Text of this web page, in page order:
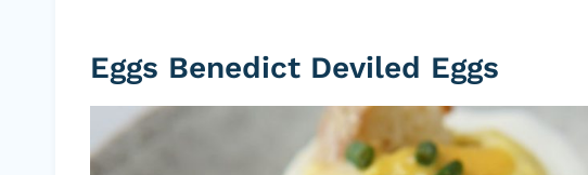
Eggs Benedict Deviled Eggs